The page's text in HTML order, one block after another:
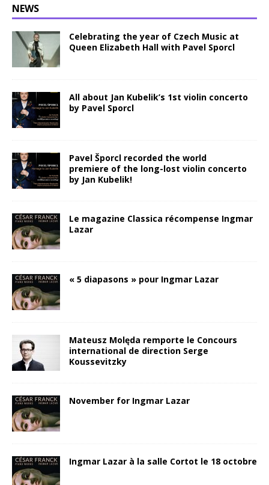
NEWS
Celebrating the year of Czech Music at
Queen Elizabeth Hall with Pavel Sporcl
All about Jan Kubelik’s 1st violin concerto
by Pavel Sporcl
Pavel Šporcl recorded the world
premiere of the long-lost violin concerto
by Jan Kubelik!
Le magazine Classica récompense Ingmar
Lazar
« 5 diapasons » pour Ingmar Lazar
Mateusz Molęda remporte le Concours
international de direction Serge
Koussevitzky
November for Ingmar Lazar
Ingmar Lazar à la salle Cortot le 18 octobre